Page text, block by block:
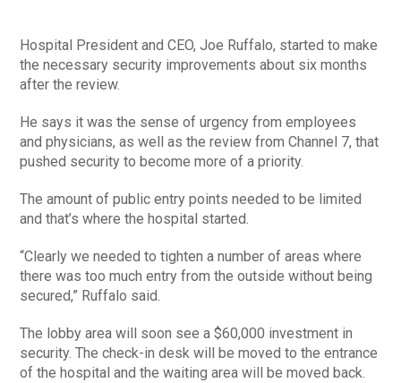
Hospital President and CEO, Joe Ruffalo, started to make
the necessary security improvements about six months
after the review.
He says it was the sense of urgency from employees
and physicians, as well as the review from Channel 7, that
pushed security to become more of a priority.
The amount of public entry points needed to be limited
and that’s where the hospital started.
“Clearly we needed to tighten a number of areas where
there was too much entry from the outside without being
secured,” Ruffalo said.
The lobby area will soon see a $60,000 investment in
security. The check-in desk will be moved to the entrance
of the hospital and the waiting area will be moved back.